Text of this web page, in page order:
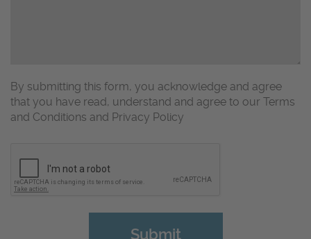
By submitting this form, you acknowledge and agree
that you have read, understand and agree to our Terms
and Conditions and Privacy Policy